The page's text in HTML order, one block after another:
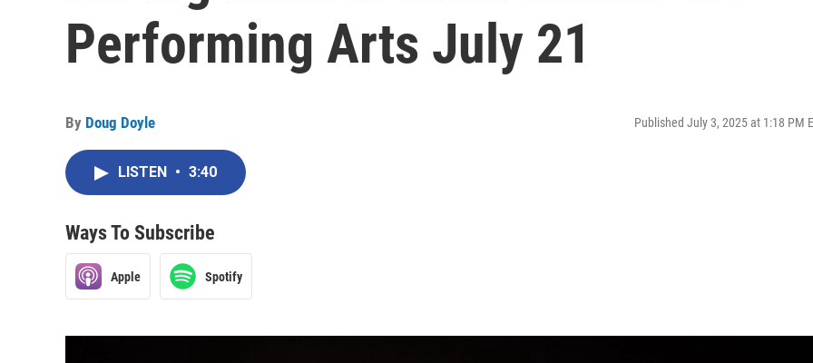
Performing Arts July 21
By Doug Doyle Published July 3, 2025 at 1:18 PM
LISTEN • 3:40
Ways To Subscribe
Apple Spotify